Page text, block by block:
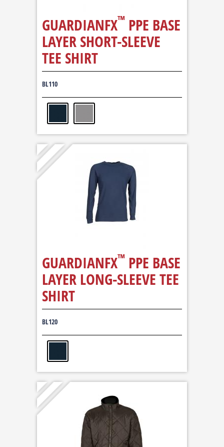
GUARDIANFX™ PPE BASE
LAYER SHORT-SLEEVE
TEE SHIRT
BL110
GUARDIANFX™ PPE BASE
LAYER LONG-SLEEVE TEE
SHIRT
BL120